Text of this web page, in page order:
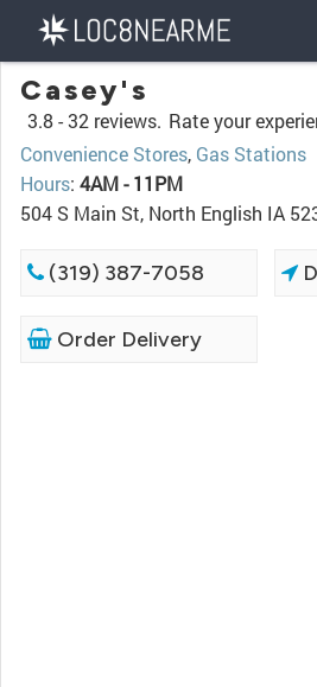
Casey's
3.8 -32 reviews. Rate your
Convenience Stores, Gas Stations
Hours: 4AM - 11PM
504 S Main St, North English IA
(319) 387-7058
Order Delivery